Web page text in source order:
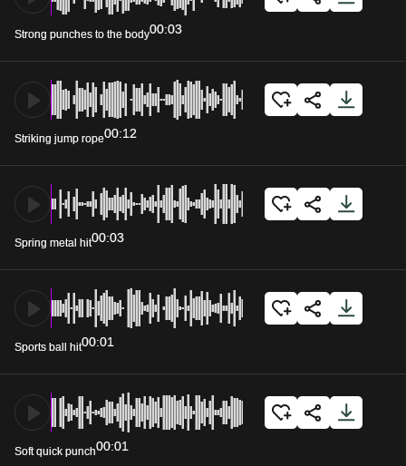
Strong punches to the body00:03
Striking jump rope00:12
Spring metal hit00:03
Sports ball hit00:01
Soft quick punch00:01